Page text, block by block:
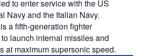
to enter service with the US
Navy and the Italian Navy.
a fifth-generation fighter
launch internal missiles and
at maximum supersonic speed.